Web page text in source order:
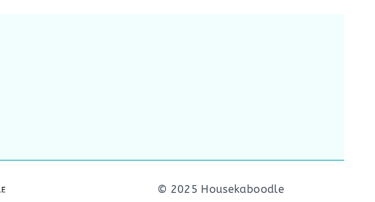
© 2025 Housekaboodle